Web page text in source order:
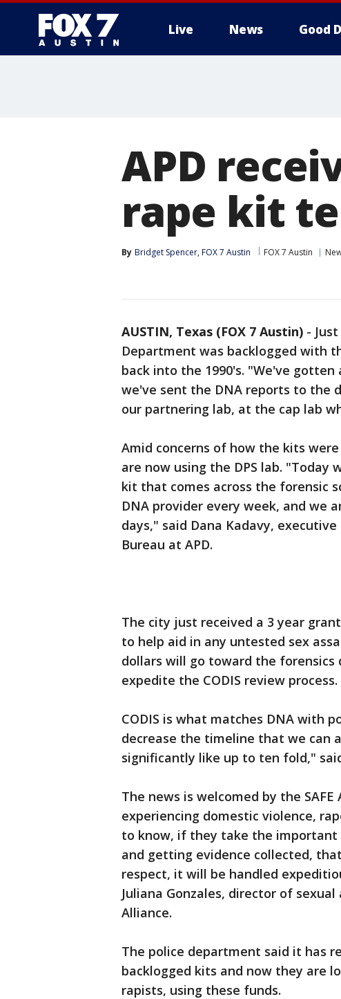
Live News Good
APD
rape kit
By Bridget Spencer, FOX 7 Austin FOX 7 Austin
AUSTIN, Texas (FOX 7 Austin) -
Department was backlogged with
back into the 1990's. "We've
we've sent the DNA reports to the
our partnering lab, at the cap lab
Amid concerns of how the kits
are now using the DPS lab. "Today
kit that comes across the forensic
DNA provider every week, and we
days," said Dana Kadavy,
Bureau at APD.
The city just received a 3 year
to help aid in any untested sex
dollars will go toward the
expedite the CODIS review process.
CODIS is what matches DNA with
decrease the timeline that we can
significantly like up to ten fold,"
The news is welcomed by the
experiencing domestic violence,
to know, if they take the important
and getting evidence collected,
respect, it will be handled
Juliana Gonzales, director of
Alliance.
The police department said it has
backlogged kits and now they are
rapists, using these funds.